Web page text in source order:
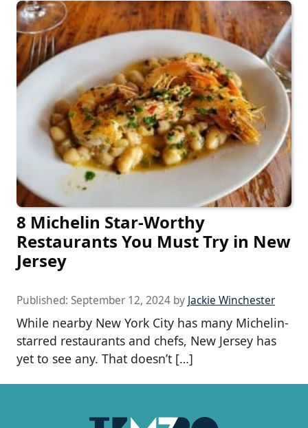
8 Michelin Star-Worthy
Restaurants You Must Try in New
Jersey
Published: September 12, 2024 by Jackie Winchester
While nearby New York City has many Michelin-
starred restaurants and chefs, New Jersey has
yet to see any. That doesn’t […]